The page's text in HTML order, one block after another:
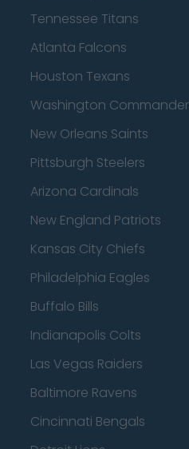
Tennessee Titans
Atlanta Falcons
Houston Texans
Washington
New Orleans Saints
Pittsburgh Steelers
Arizona Cardinals
New England Patriots
Kansas City Chiefs
Philadelphia Eagles
Buffalo Bills
Indianapolis Colts
Las Vegas Raiders
Baltimore Ravens
Cincinnati Bengals